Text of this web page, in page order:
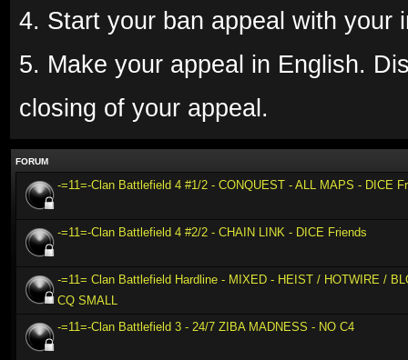
4. Start your ban appeal with your
5. Make your appeal in English.
closing of your appeal.
FORUM
-=11=-Clan Battlefield 4 #1/2 - CONQUEST - ALL MAPS - DICE
-=11=-Clan Battlefield 4 #2/2 - CHAIN LINK - DICE Friends
-=11= Clan Battlefield Hardline - MIXED - HEIST / HOTWIRE /
CQ SMALL
-=11=-Clan Battlefield 3 - 24/7 ZIBA MADNESS - NO C4